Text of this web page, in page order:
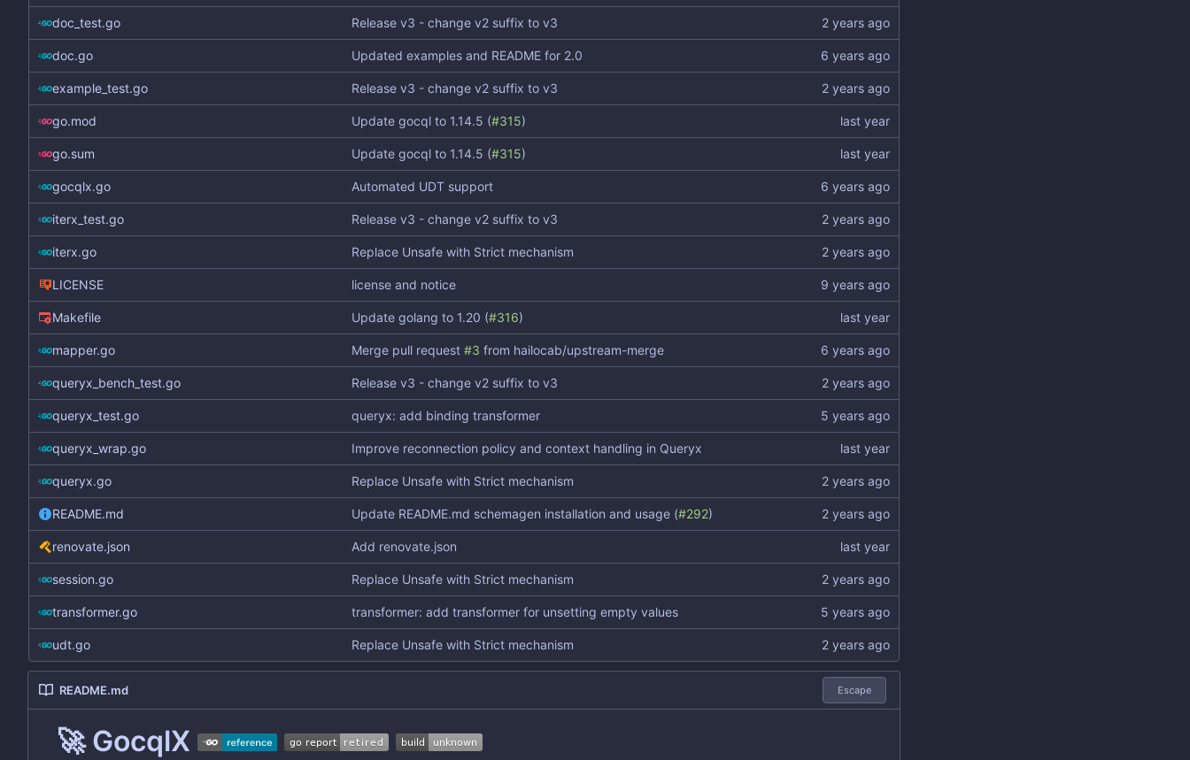
doc_test.go Release v3 - change v2 suffix to v3
doc.go Updated examples and README for 2.0
example_test.go Release v3 - change v2 suffix to v3
go.mod Update gocql to 1.14.5 (#315)
go.sum Update gocql to 1.14.5 (#315)
gocqlx.go Automated UDT support
iterx_test.go Release v3 - change v2 suffix to v3
iterx.go Replace Unsafe with Strict mechanism
LICENSE license and notice
Makefile Update golang to 1.20 (#316)
mapper.go Merge pull request #3 from hailocab/upstream-merge
queryx_bench_test.go Release v3 - change v2 suffix to v3
queryx_test.go queryx: add binding transformer
queryx_wrap.go Improve reconnection policy and context handling in Queryx
queryx.go Replace Unsafe with Strict mechanism
README.md Update README.md schemagen installation and usage (#292)
renovate.json Add renovate.json
session.go Replace Unsafe with Strict mechanism
transformer.go transformer: add transformer for unsetting empty values
udt.go Replace Unsafe with Strict mechanism
README.md Escape
🚀GocqlX